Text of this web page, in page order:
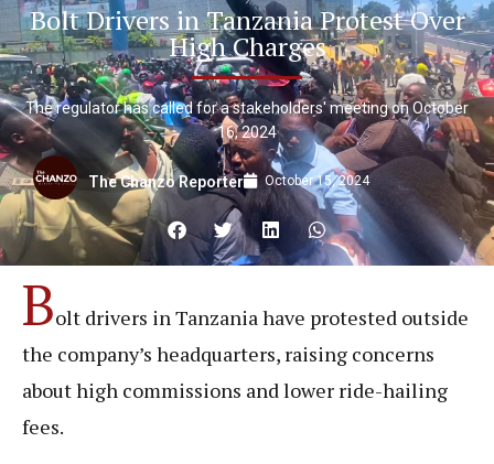
Bolt Drivers in Tanzania Protest Over
High Charges
The regulator has called for a stakeholders' meeting on October
16, 2024
The Chanzo Reporter October 15, 2024
Bolt drivers in Tanzania have protested outside
the company’s headquarters, raising concerns
about high commissions and lower ride-hailing
fees.